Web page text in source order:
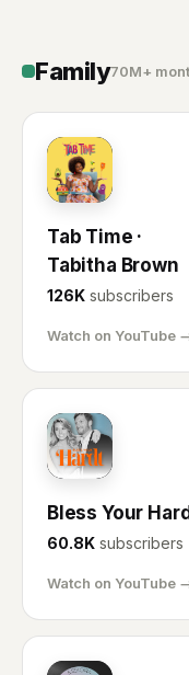
Family70M+
TT
Tab Time ·
Tabitha Brown
126K subscribers
Watch on YouTube
BH
Bless Your
60.8K subscribers
Watch on YouTube